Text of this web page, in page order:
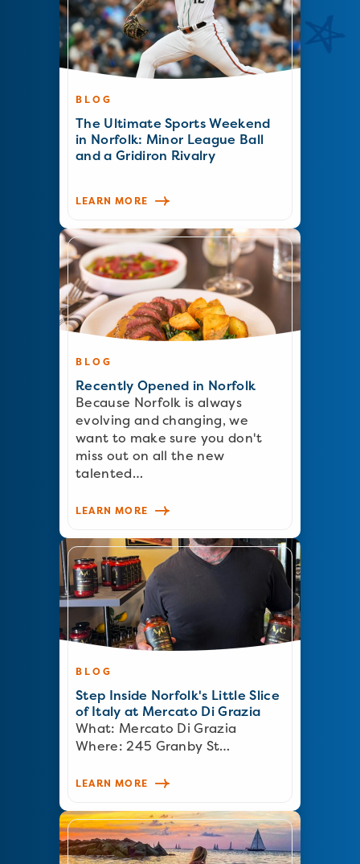
BLOG
The Ultimate Sports Weekend
in Norfolk: Minor League Ball
and a Gridiron Rivalry
LEARN MORE
BLOG
Recently Opened in Norfolk
Because Norfolk is always
evolving and changing, we
want to make sure you don't
miss out on all the new
talented…
LEARN MORE
BLOG
Step Inside Norfolk's Little Slice
of Italy at Mercato Di Grazia
What: Mercato Di Grazia
Where: 245 Granby St…
LEARN MORE